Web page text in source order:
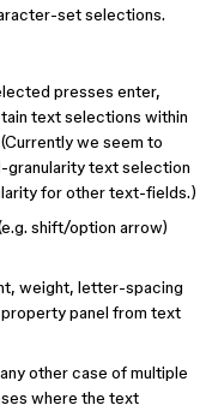
set selections.
presses enter,
text selections within
we seem to
granularity text selection
for other text-fields.)
shift/option arrow)
weight, letter-spacing
panel from text
other case of multiple
where the text